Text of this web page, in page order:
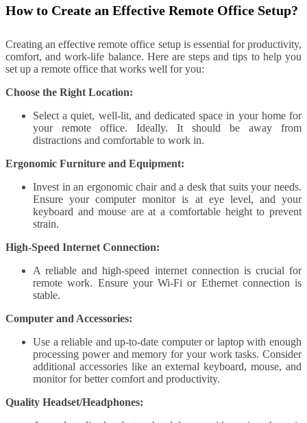
How to Create an Effective Remote Office Setup?
Creating an effective remote office setup is essential for productivity,
comfort, and work-life balance. Here are steps and tips to help you
set up a remote office that works well for you:
Choose the Right Location:
Select a quiet, well-lit, and dedicated space in your home for
your remote office. Ideally. It should be away from
distractions and comfortable to work in.
Ergonomic Furniture and Equipment:
Invest in an ergonomic chair and a desk that suits your needs.
Ensure your computer monitor is at eye level, and your
keyboard and mouse are at a comfortable height to prevent
strain.
High-Speed Internet Connection:
A reliable and high-speed internet connection is crucial for
remote work. Ensure your Wi-Fi or Ethernet connection is
stable.
Computer and Accessories:
Use a reliable and up-to-date computer or laptop with enough
processing power and memory for your work tasks. Consider
additional accessories like an external keyboard, mouse, and
monitor for better comfort and productivity.
Quality Headset/Headphones: